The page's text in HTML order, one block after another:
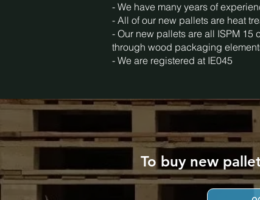
- We have many years of
- All of our new pallets are heat
- Our new pallets are all ISPM 15
through wood packaging
- We are registered at IE045
To buy new